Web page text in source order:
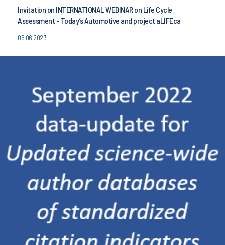
Invitation on INTERNATIONAL WEBINAR on Life Cycle
Assessment - Today’s Automotive and project aLIFEca
06.06.2023